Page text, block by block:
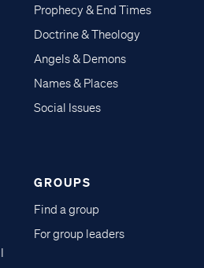
Prophecy & End Times
Doctrine & Theology
Angels & Demons
Names & Places
Social Issues
GROUPS
Find a group
For group leaders